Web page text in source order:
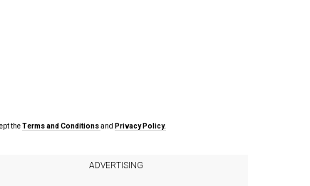
theTerms and Conditionsand Privacy Policy.